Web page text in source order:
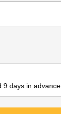
days in advance.